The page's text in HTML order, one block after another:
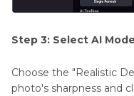
Step 3: Select AI
Choose the "Realistic
photo's sharpness and